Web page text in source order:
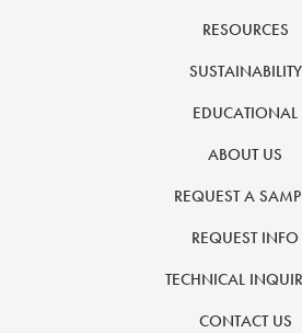
RESOURCES
SUSTAINABILITY
EDUCATIONAL
ABOUT US
REQUEST A
REQUEST INFO
TECHNICAL
CONTACT US